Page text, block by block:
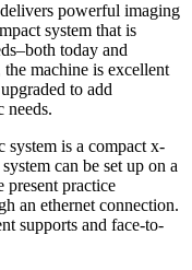
powerful imaging
system that is
today and
machine is excellent
to add
needs.
system is a compact x-
can be set up on a
present practice
an ethernet connection.
supports and face-to-